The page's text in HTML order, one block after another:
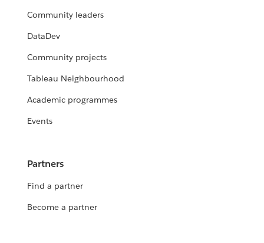
Community leaders
DataDev
Community projects
Tableau Neighbourhood
Academic programmes
Events
Partners
Find a partner
Become a partner